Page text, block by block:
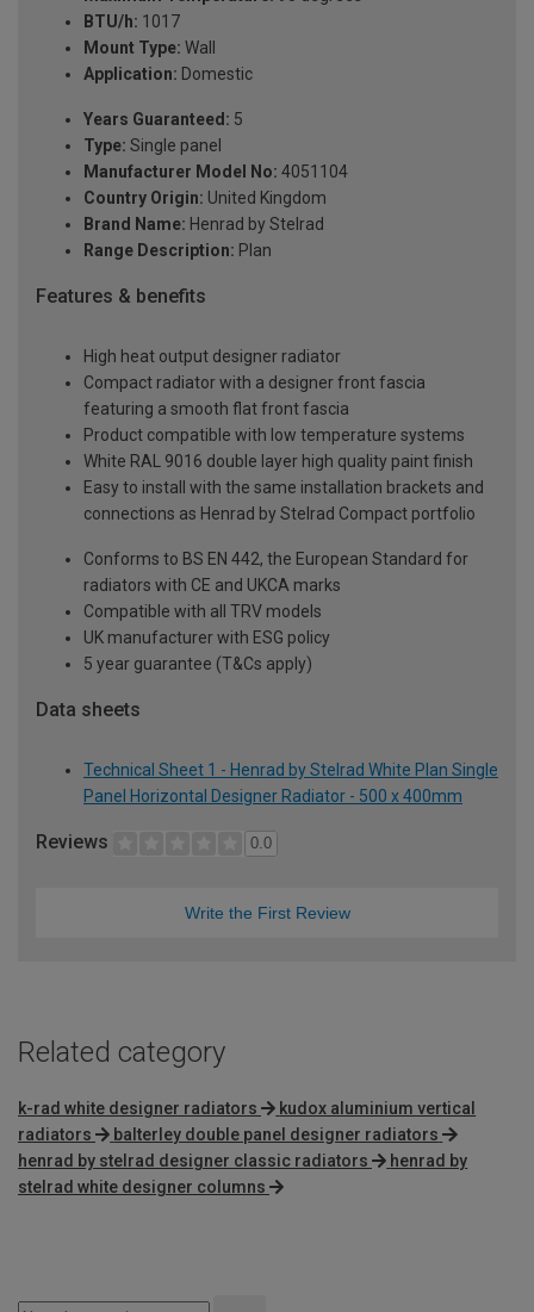
BTU/h: 1017
Mount Type: Wall
Application: Domestic
Years Guaranteed: 5
Type: Single panel
Manufacturer Model No: 4051104
Country Origin: United Kingdom
Brand Name: Henrad by Stelrad
Range Description: Plan
Features & benefits
High heat output designer radiator
Compact radiator with a designer front fascia
featuring a smooth flat front fascia
Product compatible with low temperature systems
White RAL 9016 double layer high quality paint finish
Easy to install with the same installation brackets and
connections as Henrad by Stelrad Compact portfolio
Conforms to BS EN 442, the European Standard for
radiators with CE and UKCA marks
Compatible with all TRV models
UK manufacturer with ESG policy
5 year guarantee (T&Cs apply)
Data sheets
Technical Sheet 1 - Henrad by Stelrad White Plan Single
Panel Horizontal Designer Radiator - 500 x 400mm
Reviews 0.0
Write the First Review
Related category
k-rad white designer radiators
kudox aluminium vertical
radiators
balterley double panel designer radiators
henrad by stelrad designer classic radiators
henrad by
stelrad white designer columns